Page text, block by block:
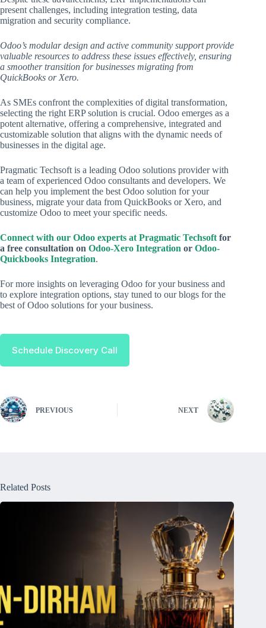
present challenges, including integration testing, data
migration and security compliance.
Odoo’s modular design and active community support provide
valuable resources to address these issues effectively, ensuring
a smoother transition for businesses migrating from
QuickBooks or Xero.
As SMEs confront the complexities of digital transformation,
selecting the right ERP solution is crucial. Odoo emerges as a
potent alternative, offering a comprehensive, integrated and
customizable solution that aligns with the dynamic needs of
businesses in the digital age.
Pragmatic Techsoft is a leading Odoo solutions provider with
a team of experienced Odoo consultants and developers. We
can help you implement the best Odoo solution for your
business, migrate your data from QuickBooks or Xero, and
customize Odoo to meet your specific needs.
Connect with our Odoo experts at Pragmatic Techsoft for
a free consultation on Odoo-Xero Integration or Odoo-
Quickbooks Integration.
For more insights on leveraging Odoo for your business and
to explore integration options, stay tuned to our blogs for the
best of Odoo solutions for your business.
Schedule Discovery Call
PREVIOUS NEXT
Related Posts